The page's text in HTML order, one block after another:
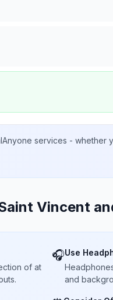
services - whether
Vincent
of at
🎧Use
and